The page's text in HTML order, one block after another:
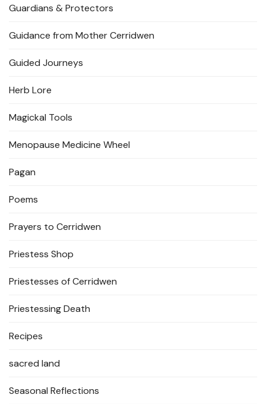
Guardians & Protectors
Guidance from Mother Cerridwen
Guided Journeys
Herb Lore
Magickal Tools
Menopause Medicine Wheel
Pagan
Poems
Prayers to Cerridwen
Priestess Shop
Priestesses of Cerridwen
Priestessing Death
Recipes
sacred land
Seasonal Reflections